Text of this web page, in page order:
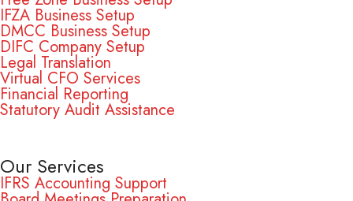
IFZA Business Setup
DMCC Business Setup
DIFC Company Setup
Legal Translation
Virtual CFO Services
Financial Reporting
Statutory Audit Assistance
Our Services
IFRS Accounting Support